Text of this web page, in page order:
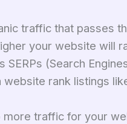
traffic that passes
your website will
SERPs (Search
website rank listings
more traffic for your